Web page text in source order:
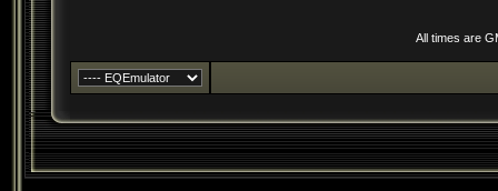
All times are